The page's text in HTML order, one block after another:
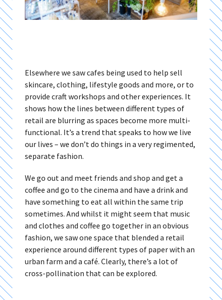
Elsewhere we saw cafes being used to help sell
skincare, clothing, lifestyle goods and more, or to
provide craft workshops and other experiences. It
shows how the lines between different types of
retail are blurring as spaces become more multi-
functional. It’s a trend that speaks to how we live
our lives – we don’t do things in a very regimented,
separate fashion.
We go out and meet friends and shop and get a
coffee and go to the cinema and have a drink and
have something to eat all within the same trip
sometimes. And whilst it might seem that music
and clothes and coffee go together in an obvious
fashion, we saw one space that blended a retail
experience around different types of paper with an
urban farm and a café. Clearly, there’s a lot of
cross-pollination that can be explored.